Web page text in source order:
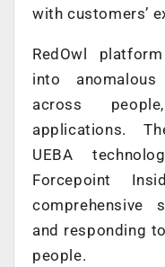
with customers’
RedOwl
into
across
applications.
UEBA
Forcepoint
comprehensive
and responding
people.